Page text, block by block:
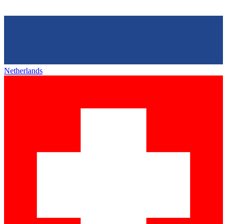
Netherlands